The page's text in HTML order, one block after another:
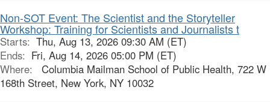
Non-SOT Event: The Scientist and the Storyteller
Workshop: Training for Scientists and Journalists t
Starts: Thu, Aug 13, 2026 09:30 AM (ET)
Ends: Fri, Aug 14, 2026 05:00 PM (ET)
Where:
Columbia Mailman School of Public Health, 722 W
168th Street, New York, NY 10032